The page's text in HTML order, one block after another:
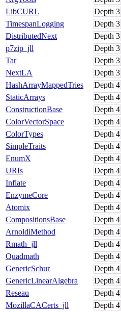
LibCURL
Depth 3
TimespanLogging
Depth 3
DistributedNext
Depth 3
p7zip_jll
Depth 3
Tar
Depth 3
NextLA
Depth 3
HashArrayMappedTries
Depth 4
StaticArrays
Depth 4
ConstructionBase
Depth 4
ColorVectorSpace
Depth 4
ColorTypes
Depth 4
SimpleTraits
Depth 4
EnumX
Depth 4
URIs
Depth 4
Inflate
Depth 4
EnzymeCore
Depth 4
Atomix
Depth 4
CompositionsBase
Depth 4
ArnoldiMethod
Depth 4
Rmath_jll
Depth 4
Quadmath
Depth 4
GenericSchur
Depth 4
GenericLinearAlgebra
Depth 4
Reseau
Depth 4
MozillaCACerts_jll
Depth 4